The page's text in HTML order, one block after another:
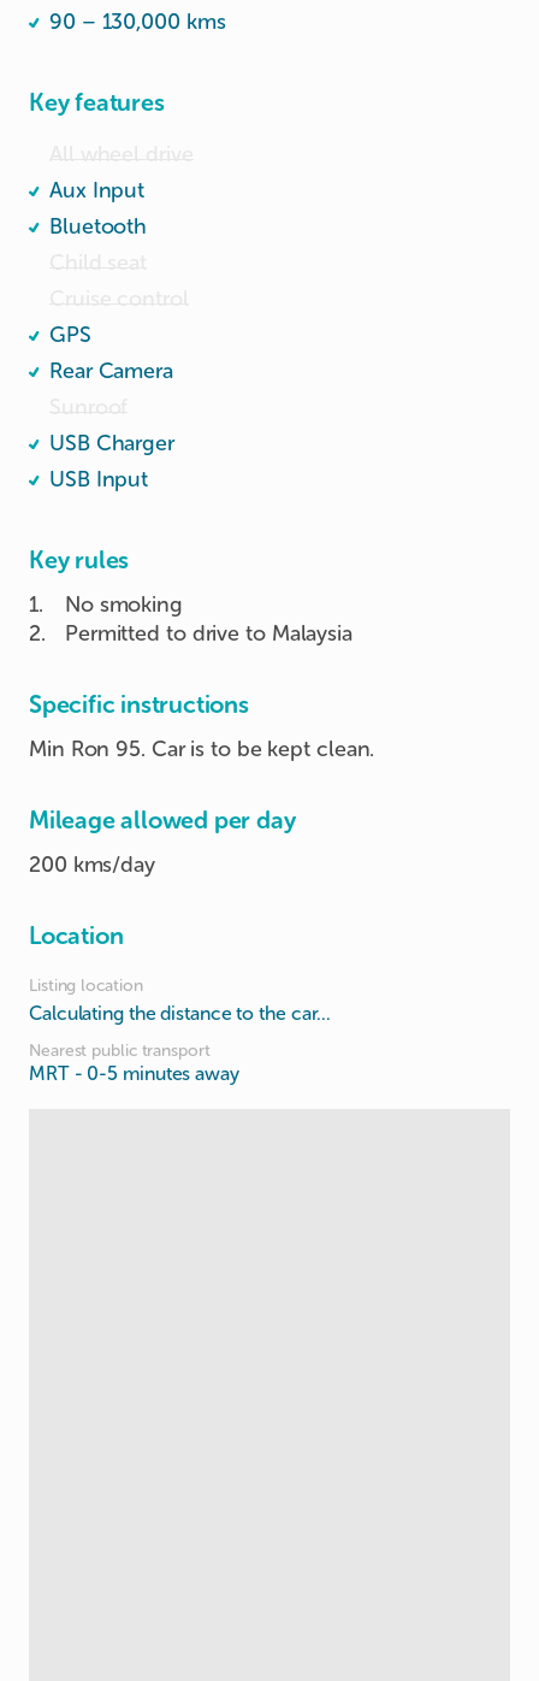
90 – 130,000 kms
Key features
Aux Input
Bluetooth
GPS
Rear Camera
USB Charger
USB Input
Key rules
1.
No smoking
2. Permitted to drive to Malaysia
Specific instructions
Min Ron 95. Car is to be kept clean.
Mileage allowed per day
200 kms/day
Location
Listing location
Calculating the distance to the car...
Nearest public transport
MRT - 0-5 minutes away